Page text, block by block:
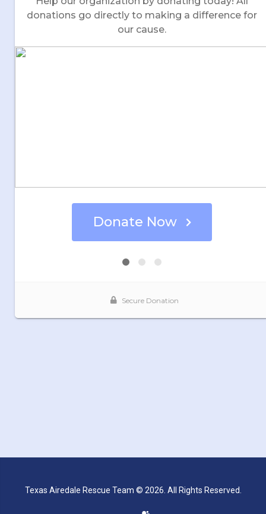
Texas Airedale Rescue Team © 2026. All Rights Reserved.